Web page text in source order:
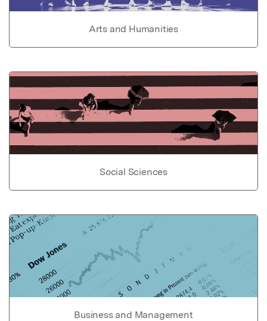
Arts and Humanities
Social Sciences
Business and Management